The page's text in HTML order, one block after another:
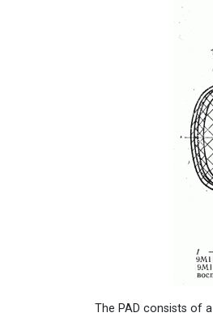
The PAD consists of